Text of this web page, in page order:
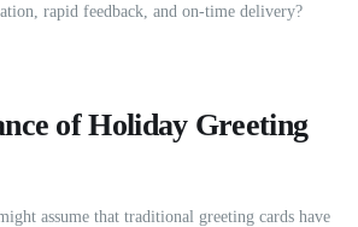
rapid feedback, and on-time delivery?
of Holiday Greeting
assume that traditional greeting cards have